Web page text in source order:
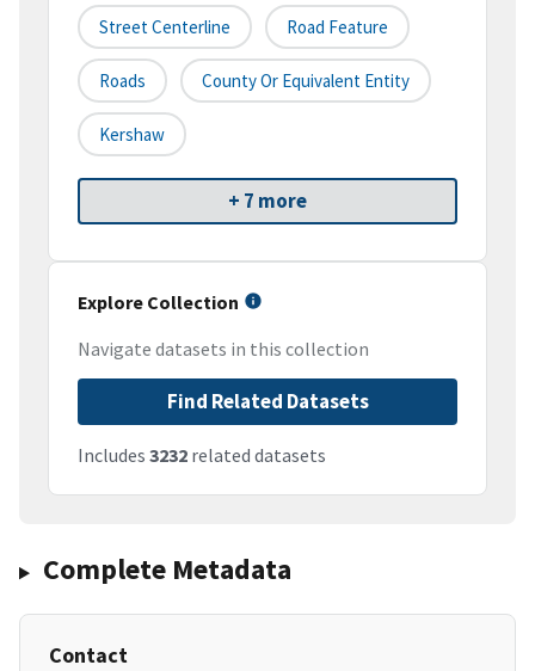
Street Centerline Road Feature
Roads County Or Equivalent Entity
Kershaw
+ 7 more
Explore Collection
Navigate datasets in this collection
Find Related Datasets
Includes 3232 related datasets
Complete Metadata
Contact